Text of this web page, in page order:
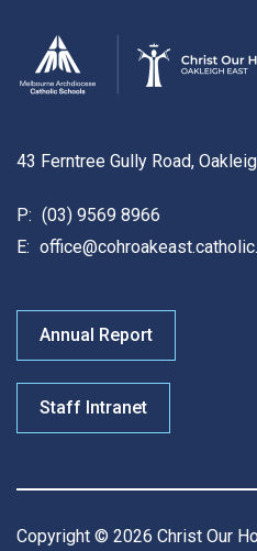
43 Ferntree Gully Road,
P: (03) 9569 8966
E:
Annual Report
Staff Intranet
Copyright © 2026 Christ Our